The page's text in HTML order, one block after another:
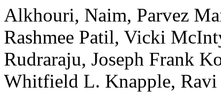
Alkhouri, Naim, Parvez
Rashmee Patil, Vicki
Rudraraju, Joseph Frank
Whitfield L. Knapple, Ravi